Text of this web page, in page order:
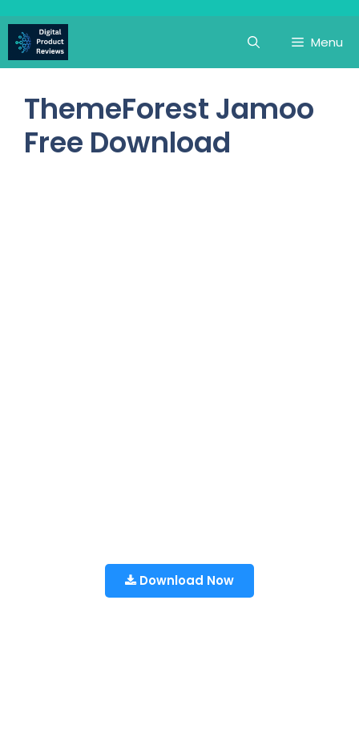
to
content
Menu
ThemeForest Jamoo
Free Download
Download Now